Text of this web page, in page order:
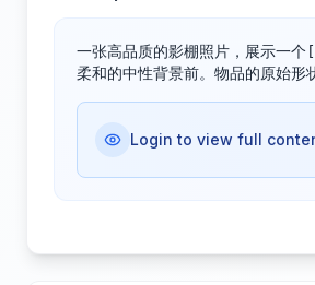
一张高品质的影棚照片，展示一
柔和的中性背景前。物品的原始
Login to view full